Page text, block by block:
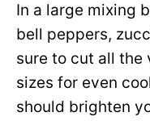
In a large mixing
bell peppers,
sure to cut all the
sizes for even
should brighten